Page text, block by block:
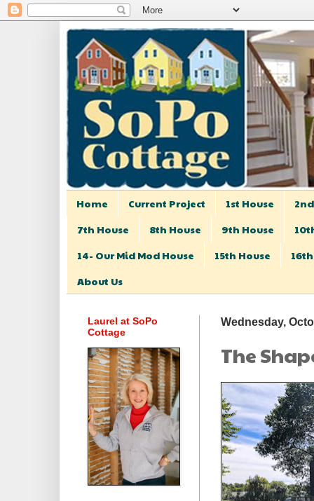
Home Current Project 1st House
7th House
8th House 9th House
14- Our Mid Mod House
15th House
About Us
Wednesday,
The
Laurel at SoPo
Cottage